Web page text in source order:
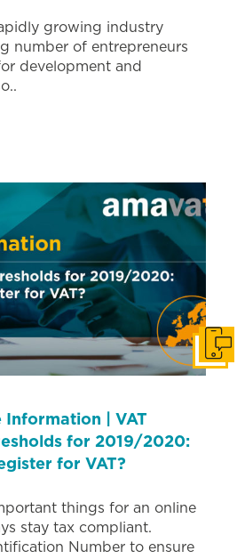
growing industry
number of entrepreneurs
development and
Information | VAT
for 2019/2020:
for VAT?
things for an online
stay tax compliant.
Number to ensure
Get